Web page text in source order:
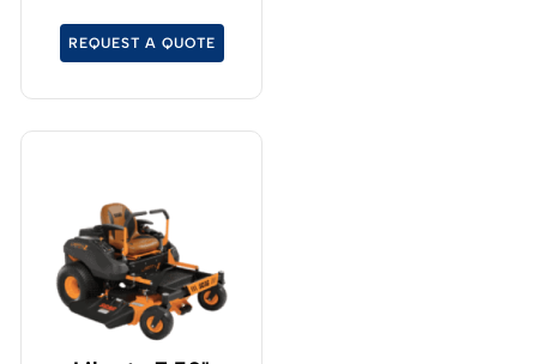
19kph.
REQUEST A QUOTE